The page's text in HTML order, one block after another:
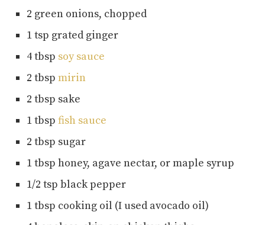
2 green onions, chopped
1 tsp grated ginger
4 tbsp soy sauce
2 tbsp mirin
2 tbsp sake
1 tbsp fish sauce
2 tbsp sugar
1 tbsp honey, agave nectar, or maple syrup
1/2 tsp black pepper
1 tbsp cooking oil (I used avocado oil)